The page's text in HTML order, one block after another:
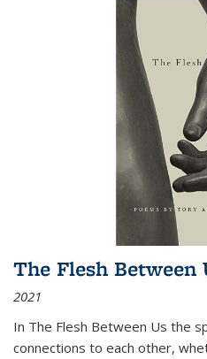
The Flesh Between
2021
In The Flesh Between Us the
connections to each other,